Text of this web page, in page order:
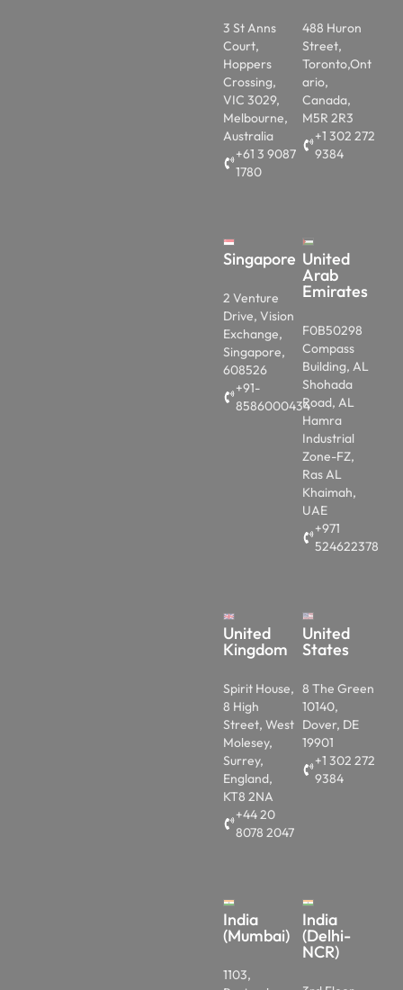
3 St Anns
Court,
Hoppers
Crossing,
VIC 3029,
Melbourne,
Australia
+61 3 9087
1780
488 Huron
Street,
Toronto,Ont
ario,
Canada,
M5R 2R3
+1 302 272
9384
Singapore
2 Venture
Drive, Vision
Exchange,
Singapore,
608526
+91-
8586000434
United
Arab
Emirates
F0B50298
Compass
Building, AL
Shohada
Road, AL
Hamra
Industrial
Zone-FZ,
Ras AL
Khaimah,
UAE
+971
524622378
United
Kingdom
Spirit House,
8 High
Street, West
Molesey,
Surrey,
England,
KT8 2NA
+44 20
8078 2047
United
States
8 The Green
10140,
Dover, DE
19901
+1 302 272
9384
India
(Mumbai)
1103,
India
(Delhi-
NCR)